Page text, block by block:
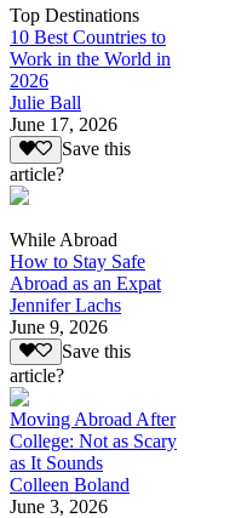
Top Destinations
10 Best Countries to
Work in the World in
2026
Julie Ball
June 17, 2026
Save this
article?
While Abroad
How to Stay Safe
Abroad as an Expat
Jennifer Lachs
June 9, 2026
Save this
article?
Moving Abroad After
College: Not as Scary
as It Sounds
Colleen Boland
June 3, 2026